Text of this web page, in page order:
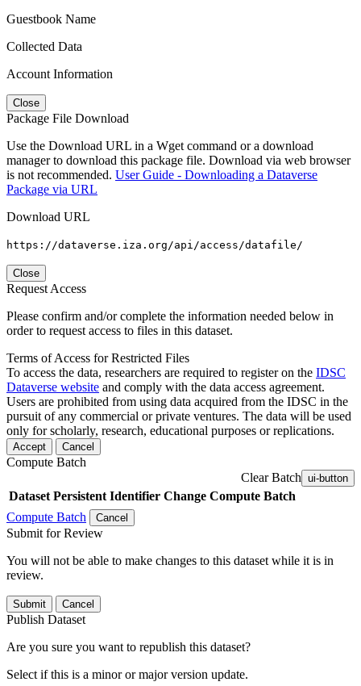
Guestbook Name
Collected Data
Account Information
Close
Package File Download
Use the Download URL in a Wget command or a download
manager to download this package file. Download via web browser
is not recommended. User Guide - Downloading a Dataverse
Package via URL
Download URL
https://dataverse.iza.org/api/access/datafile/
Close
Request Access
Please confirm and/or complete the information needed below in
order to request access to files in this dataset.
Terms of Access for Restricted Files
To access the data, researchers are required to register on the IDSC
Dataverse website and comply with the data access agreement.
Users are prohibited from using data acquired from the IDSC in the
pursuit of any commercial or private ventures. The data will be used
only for scholarly, research, educational purposes or replications.
Accept Cancel
Compute Batch
Clear Batch ui-button
Dataset Persistent Identifier Change Compute Batch
Compute Batch
Cancel
Submit for Review
You will not be able to make changes to this dataset while it is in
review.
Submit Cancel
Publish Dataset
Are you sure you want to republish this dataset?
Select if this is a minor or major version update.